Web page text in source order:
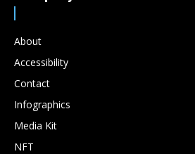
About
Accessibility
Contact
Infographics
Media Kit
NFT